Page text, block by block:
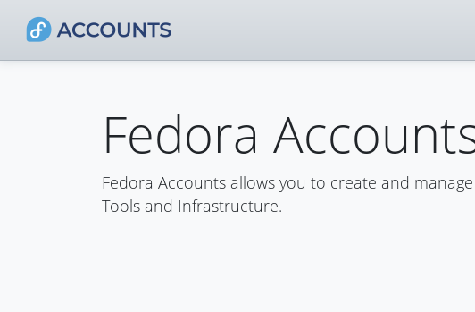
Fedora
Fedora Accounts allows you to create and
Tools and Infrastructure.